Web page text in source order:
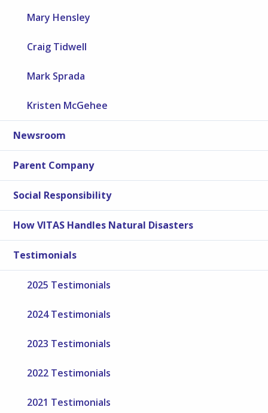
Mary Hensley
Craig Tidwell
Mark Sprada
Kristen McGehee
Newsroom
Parent Company
Social Responsibility
How VITAS Handles Natural Disasters
Testimonials
2025 Testimonials
2024 Testimonials
2023 Testimonials
2022 Testimonials
2021 Testimonials